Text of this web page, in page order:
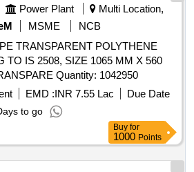
Power Plant
Multi Location,
MSME
NCB
TRANSPARENT POLYTHENE
TO IS 2508, SIZE 1065 MM X 560
MM X 400G,LDPE TRANSPARE Quantity: 1042950
EMD :INR 7.55 Lac
Due Date
to go
Buy for
1000 Points